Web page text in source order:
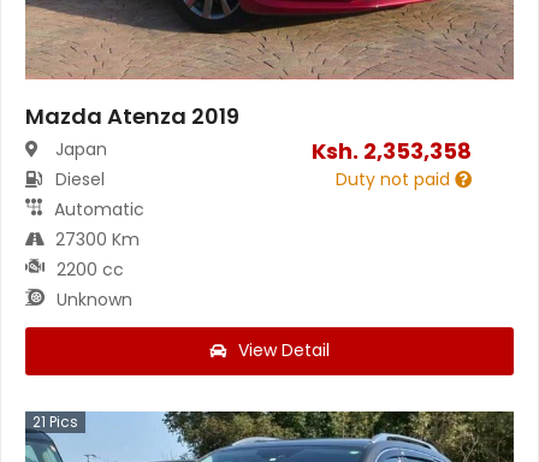
Mazda Atenza 2019
Japan
Diesel
Automatic
27300 Km
2200 cc
Unknown
Ksh. 2,353,358
Duty not paid
View Detail
21 Pics